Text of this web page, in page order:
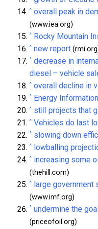
^ overall peak in
(www.iea.org)
^ Rocky Mountain
^ new report
^ decrease in
diesel – vehicle
^ overall decline in
^ Energy
^ still projects that
^ Vehicles do last
^ slowing down
^ lowballing
^ increasing some
(thehill.com)
^ large government
(www.imf.org)
^ undermine the
(priceofoil.org)